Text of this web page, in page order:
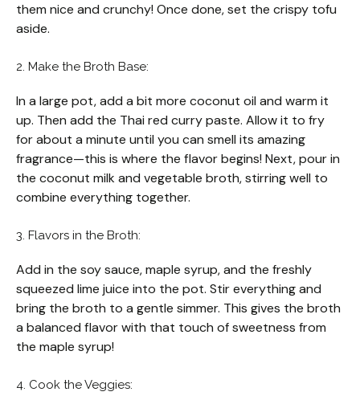
them nice and crunchy! Once done, set the crispy tofu
aside.
2. Make the Broth Base:
In a large pot, add a bit more coconut oil and warm it
up. Then add the Thai red curry paste. Allow it to fry
for about a minute until you can smell its amazing
fragrance—this is where the flavor begins! Next, pour in
the coconut milk and vegetable broth, stirring well to
combine everything together.
3. Flavors in the Broth:
Add in the soy sauce, maple syrup, and the freshly
squeezed lime juice into the pot. Stir everything and
bring the broth to a gentle simmer. This gives the broth
a balanced flavor with that touch of sweetness from
the maple syrup!
4. Cook the Veggies: